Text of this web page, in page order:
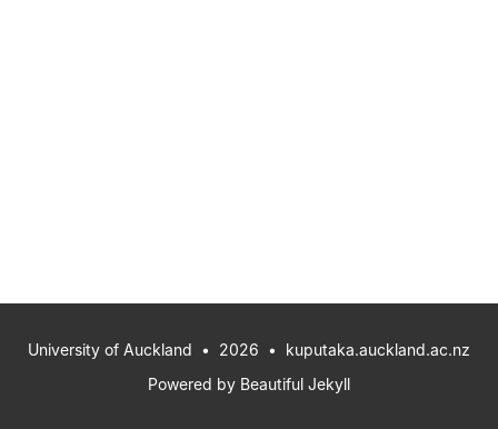
University of Auckland • 2026 • kuputaka.auckland.ac.nz
Powered by Beautiful Jekyll